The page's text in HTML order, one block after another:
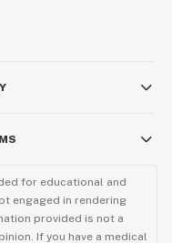
for educational and
engaged in rendering
provided is not a
If you have a medical